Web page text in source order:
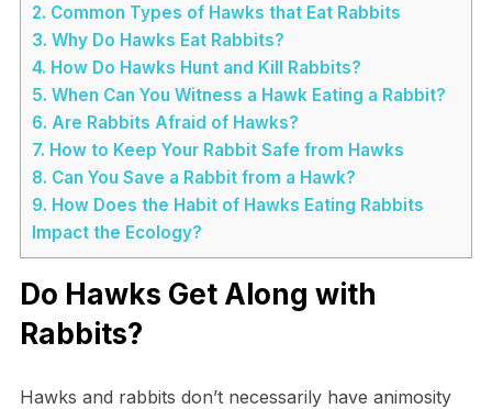
2. Common Types of Hawks that Eat Rabbits
3. Why Do Hawks Eat Rabbits?
4. How Do Hawks Hunt and Kill Rabbits?
5. When Can You Witness a Hawk Eating a Rabbit?
6. Are Rabbits Afraid of Hawks?
7. How to Keep Your Rabbit Safe from Hawks
8. Can You Save a Rabbit from a Hawk?
9. How Does the Habit of Hawks Eating Rabbits
Impact the Ecology?
Do Hawks Get Along with
Rabbits?
Hawks and rabbits don’t necessarily have animosity